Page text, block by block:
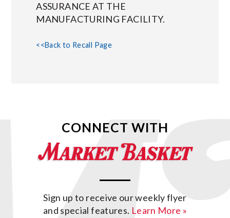
ASSURANCE AT THE
MANUFACTURING FACILITY.
<<Back to Recall Page
CONNECT WITH
Sign up to receive our weekly flyer
and special features. Learn More »